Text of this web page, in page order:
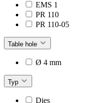
EMS 1
PR 110
PR 110-05
Table hole
Ø 4 mm
Typ
Dies